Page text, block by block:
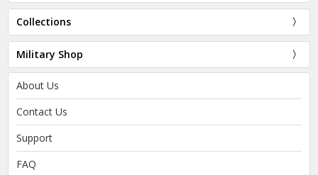
Collections
Military Shop
About Us
Contact Us
Support
FAQ